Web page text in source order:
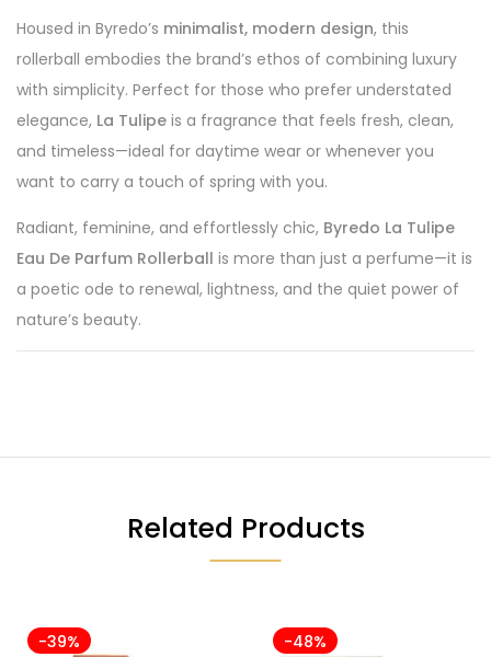
Housed in Byredo’s minimalist, modern design, this
rollerball embodies the brand’s ethos of combining luxury
with simplicity. Perfect for those who prefer understated
elegance, La Tulipe is a fragrance that feels fresh, clean,
and timeless—ideal for daytime wear or whenever you
want to carry a touch of spring with you.
Radiant, feminine, and effortlessly chic, Byredo La Tulipe
Eau De Parfum Rollerball is more than just a perfume—it is
a poetic ode to renewal, lightness, and the quiet power of
nature’s beauty.
Related Products
-39% -48%